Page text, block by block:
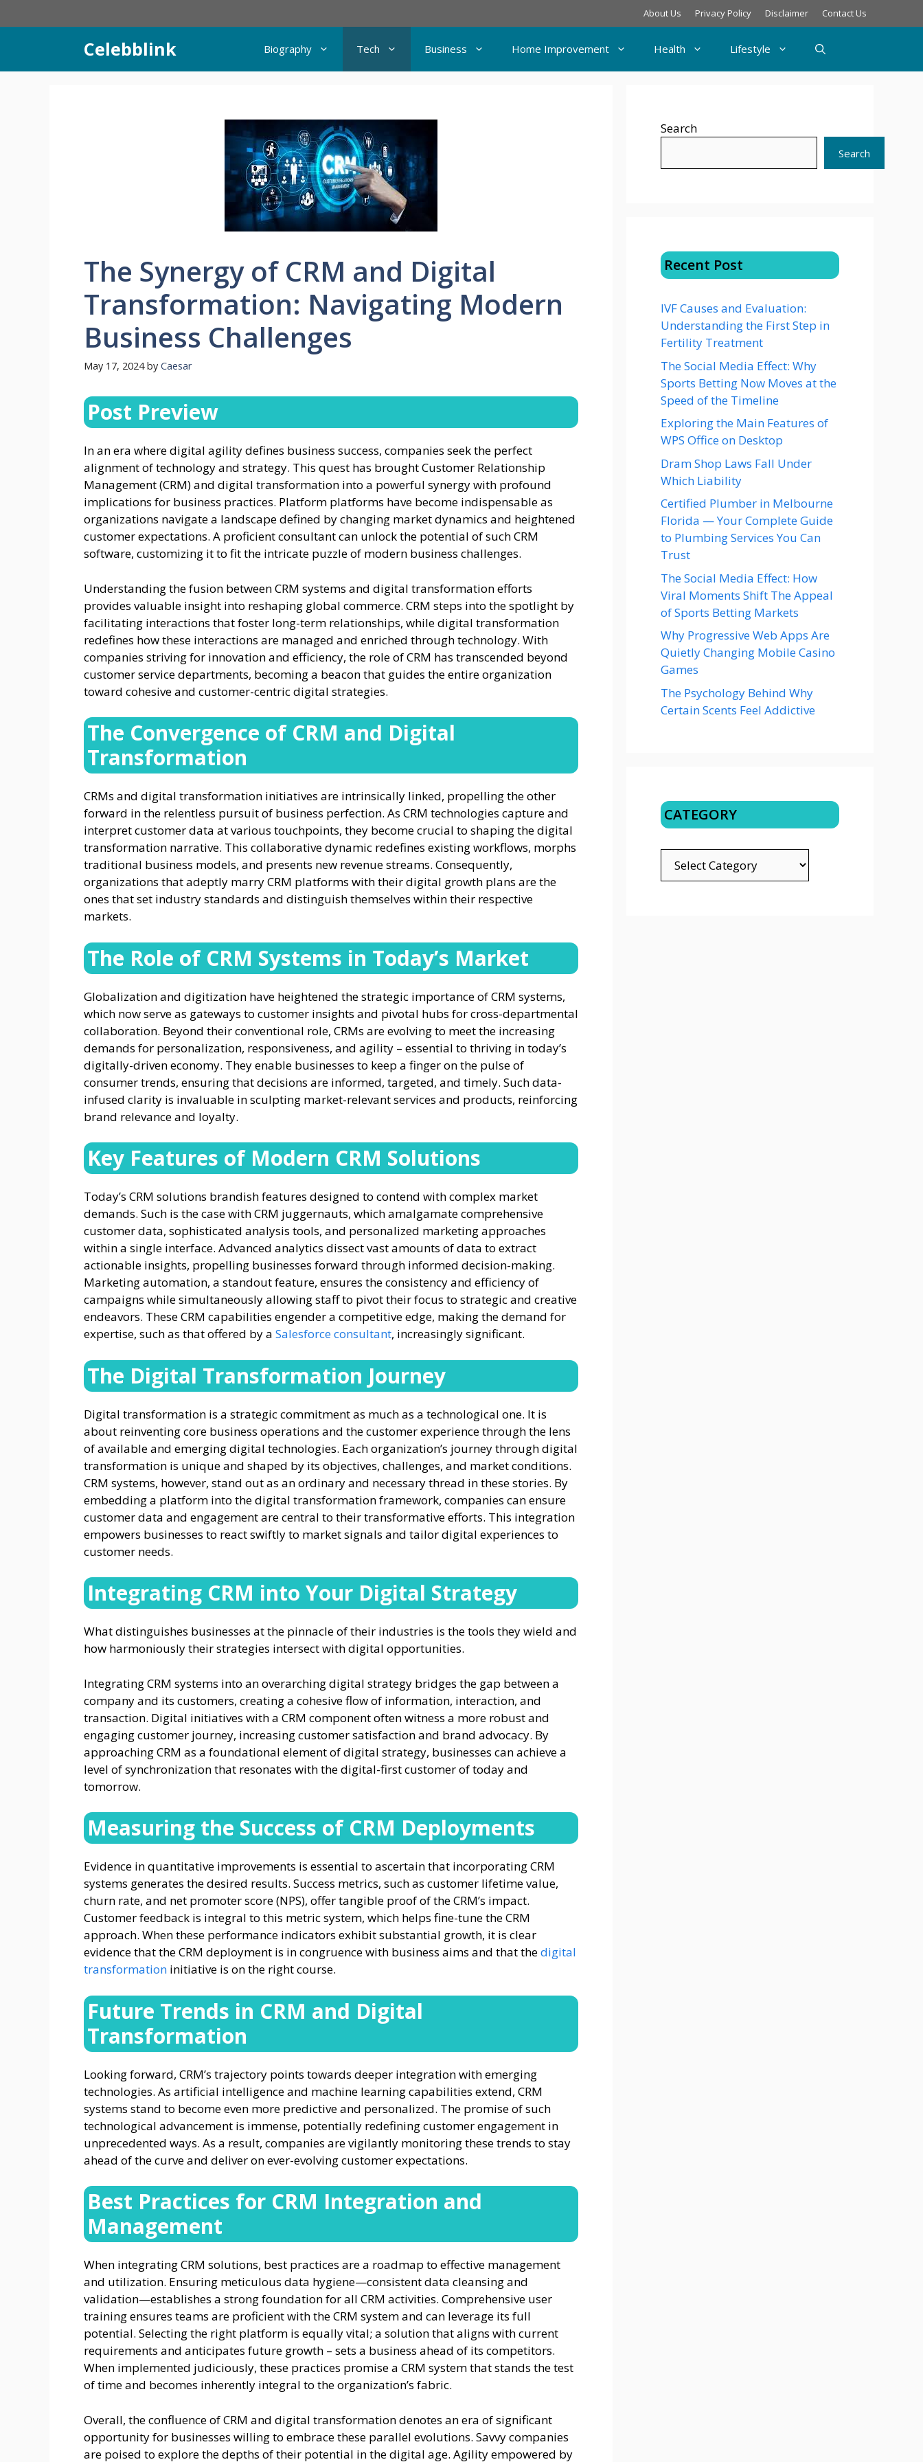
to
About Us Privacy Policy Disclaimer Contact Us
Celebblink Biography Tech Business Home Improvement Health Lifestyle
The Synergy of CRM and Digital
Transformation: Navigating Modern
Business Challenges
May 17, 2024 by Caesar
Post Preview
In an era where digital agility defines business success, companies seek the perfect
alignment of technology and strategy. This quest has brought Customer Relationship
Management (CRM) and digital transformation into a powerful synergy with profound
implications for business practices. Platform platforms have become indispensable as
organizations navigate a landscape defined by changing market dynamics and heightened
customer expectations. A proficient consultant can unlock the potential of such CRM
software, customizing it to fit the intricate puzzle of modern business challenges.
Understanding the fusion between CRM systems and digital transformation efforts
provides valuable insight into reshaping global commerce. CRM steps into the spotlight by
facilitating interactions that foster long-term relationships, while digital transformation
redefines how these interactions are managed and enriched through technology. With
companies striving for innovation and efficiency, the role of CRM has transcended beyond
customer service departments, becoming a beacon that guides the entire organization
toward cohesive and customer-centric digital strategies.
The Convergence of CRM and Digital
Transformation
CRMs and digital transformation initiatives are intrinsically linked, propelling the other
forward in the relentless pursuit of business perfection. As CRM technologies capture and
interpret customer data at various touchpoints, they become crucial to shaping the digital
transformation narrative. This collaborative dynamic redefines existing workflows, morphs
traditional business models, and presents new revenue streams. Consequently,
organizations that adeptly marry CRM platforms with their digital growth plans are the
ones that set industry standards and distinguish themselves within their respective
markets.
The Role of CRM Systems in Today’s Market
Globalization and digitization have heightened the strategic importance of CRM systems,
which now serve as gateways to customer insights and pivotal hubs for cross-departmental
collaboration. Beyond their conventional role, CRMs are evolving to meet the increasing
demands for personalization, responsiveness, and agility – essential to thriving in today’s
digitally-driven economy. They enable businesses to keep a finger on the pulse of
consumer trends, ensuring that decisions are informed, targeted, and timely. Such data-
infused clarity is invaluable in sculpting market-relevant services and products, reinforcing
brand relevance and loyalty.
Key Features of Modern CRM Solutions
Today’s CRM solutions brandish features designed to contend with complex market
demands. Such is the case with CRM juggernauts, which amalgamate comprehensive
customer data, sophisticated analysis tools, and personalized marketing approaches
within a single interface. Advanced analytics dissect vast amounts of data to extract
actionable insights, propelling businesses forward through informed decision-making.
Marketing automation, a standout feature, ensures the consistency and efficiency of
campaigns while simultaneously allowing staff to pivot their focus to strategic and creative
endeavors. These CRM capabilities engender a competitive edge, making the demand for
expertise, such as that offered by a Salesforce consultant, increasingly significant.
The Digital Transformation Journey
Digital transformation is a strategic commitment as much as a technological one. It is
about reinventing core business operations and the customer experience through the lens
of available and emerging digital technologies. Each organization’s journey through digital
transformation is unique and shaped by its objectives, challenges, and market conditions.
CRM systems, however, stand out as an ordinary and necessary thread in these stories. By
embedding a platform into the digital transformation framework, companies can ensure
customer data and engagement are central to their transformative efforts. This integration
empowers businesses to react swiftly to market signals and tailor digital experiences to
customer needs.
Integrating CRM into Your Digital Strategy
What distinguishes businesses at the pinnacle of their industries is the tools they wield and
how harmoniously their strategies intersect with digital opportunities.
Integrating CRM systems into an overarching digital strategy bridges the gap between a
company and its customers, creating a cohesive flow of information, interaction, and
transaction. Digital initiatives with a CRM component often witness a more robust and
engaging customer journey, increasing customer satisfaction and brand advocacy. By
approaching CRM as a foundational element of digital strategy, businesses can achieve a
level of synchronization that resonates with the digital-first customer of today and
tomorrow.
Measuring the Success of CRM Deployments
Evidence in quantitative improvements is essential to ascertain that incorporating CRM
systems generates the desired results. Success metrics, such as customer lifetime value,
churn rate, and net promoter score (NPS), offer tangible proof of the CRM’s impact.
Customer feedback is integral to this metric system, which helps fine-tune the CRM
approach. When these performance indicators exhibit substantial growth, it is clear
evidence that the CRM deployment is in congruence with business aims and that thedigital
transformation initiative is on the right course.
Future Trends in CRM and Digital
Transformation
Looking forward, CRM’s trajectory points towards deeper integration with emerging
technologies. As artificial intelligence and machine learning capabilities extend, CRM
systems stand to become even more predictive and personalized. The promise of such
technological advancement is immense, potentially redefining customer engagement in
unprecedented ways. As a result, companies are vigilantly monitoring these trends to stay
ahead of the curve and deliver on ever-evolving customer expectations.
Best Practices for CRM Integration and
Management
When integrating CRM solutions, best practices are a roadmap to effective management
and utilization. Ensuring meticulous data hygiene—consistent data cleansing and
validation—establishes a strong foundation for all CRM activities. Comprehensive user
training ensures teams are proficient with the CRM system and can leverage its full
potential. Selecting the right platform is equally vital; a solution that aligns with current
requirements and anticipates future growth – sets a business ahead of its competitors.
When implemented judiciously, these practices promise a CRM system that stands the test
of time and becomes inherently integral to the organization’s fabric.
Overall, the confluence of CRM and digital transformation denotes an era of significant
opportunity for businesses willing to embrace these parallel evolutions. Savvy companies
are poised to explore the depths of their potential in the digital age. Agility empowered by
Search
Search
Recent Post
IVF Causes and Evaluation:
Understanding the First Step in
Fertility Treatment
The Social Media Effect: Why
Sports Betting Now Moves at the
Speed of the Timeline
Exploring the Main Features of
WPS Office on Desktop
Dram Shop Laws Fall Under
Which Liability
Certified Plumber in Melbourne
Florida — Your Complete Guide
to Plumbing Services You Can
Trust
The Social Media Effect: How
Viral Moments Shift The Appeal
of Sports Betting Markets
Why Progressive Web Apps Are
Quietly Changing Mobile Casino
Games
The Psychology Behind Why
Certain Scents Feel Addictive
CATEGORY